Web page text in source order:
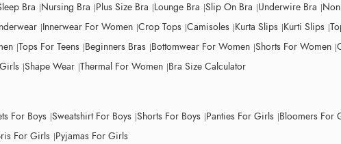
Bra Nursing Bra Plus Size Bra Lounge Bra Slip On Bra Underwire Bra
Innerwear For Women Crop Tops Camisoles Kurta Slips Kurti Slips
Tops For Teens Beginners Bras Bottomwear For Women Shorts For Women
Shape Wear Thermal For Women Bra Size Calculator
For Boys Sweatshirt For Boys Shorts For Boys Panties For Girls Bloomers For
For Girls Pyjamas For Girls